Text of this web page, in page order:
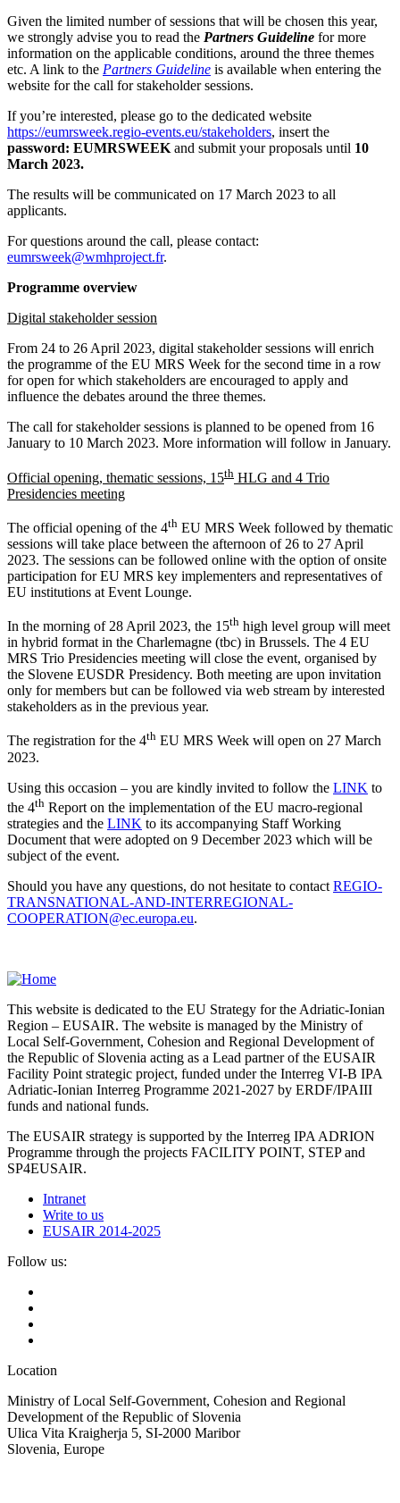
Given the limited number of sessions that will be chosen this year,
we strongly advise you to read the Partners Guideline for more
information on the applicable conditions, around the three themes
etc. A link to the Partners Guideline is available when entering the
website for the call for stakeholder sessions.
If you’re interested, please go to the dedicated website
https://eumrsweek.regio-events.eu/stakeholders, insert the
password: EUMRSWEEKand submit your proposals until 10
March 2023.
The results will be communicated on 17 March 2023 to all
applicants.
For questions around the call, please contact:
eumrsweek@wmhproject.fr.
Programme overview
Digital stakeholder session
From 24 to 26 April 2023, digital stakeholder sessions will enrich
the programme of the EU MRS Week for the second time in a row
for open for which stakeholders are encouraged to apply and
influence the debates around the three themes.
The call for stakeholder sessions is planned to be opened from 16
January to 10 March 2023. More information will follow in January.
Official opening, thematic sessions, 15th HLG and 4 Trio
Presidencies meeting
The official opening of the 4th EU MRS Week followed by thematic
sessions will take place between the afternoon of 26 to 27 April
2023. The sessions can be followed online with the option of onsite
participation for EU MRS key implementers and representatives of
EU institutions at Event Lounge.
In the morning of 28 April 2023, the 15th high level group will meet
in hybrid format in the Charlemagne (tbc) in Brussels. The 4 EU
MRS Trio Presidencies meeting will close the event, organised by
the Slovene EUSDR Presidency. Both meeting are upon invitation
only for members but can be followed via web stream by interested
stakeholders as in the previous year.
The registration for the 4th EU MRS Week will open on 27 March
2023.
Using this occasion – you are kindly invited to follow the LINK to
the 4th Report on the implementation of the EU macro-regional
strategies and the LINK to its accompanying Staff Working
Document that were adopted on 9 December 2023 which will be
subject of the event.
Should you have any questions, do not hesitate to contact REGIO-
TRANSNATIONAL-AND-INTERREGIONAL-
COOPERATION@ec.europa.eu.
This website is dedicated to the EU Strategy for the Adriatic-Ionian
Region – EUSAIR. The website is managed by the Ministry of
Local Self-Government, Cohesion and Regional Development of
the Republic of Slovenia acting as a Lead partner of the EUSAIR
Facility Point strategic project, funded under the Interreg VI-B IPA
Adriatic-Ionian Interreg Programme 2021-2027 by ERDF/IPAIII
funds and national funds.
The EUSAIR strategy is supported by the Interreg IPA ADRION
Programme through the projects FACILITY POINT, STEP and
SP4EUSAIR.
Intranet
Write to us
EUSAIR 2014-2025
Follow us:
Location
Ministry of Local Self-Government, Cohesion and Regional
Development of the Republic of Slovenia
Ulica Vita Kraigherja 5, SI-2000 Maribor
Slovenia, Europe